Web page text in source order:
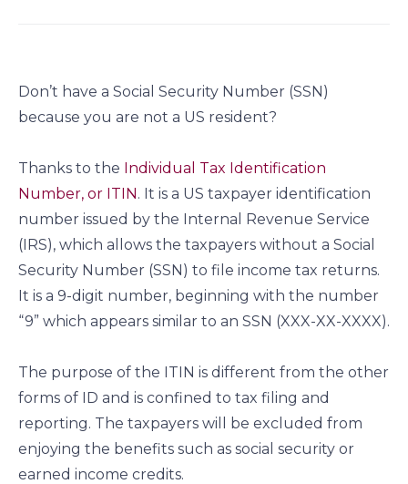
n
f
c
o
k
n
l
n
d
i
n
n
t
t
e
r
n
a
Don’t have a Social Security Number (SSN)
because you are not a US resident?
Thanks to the Individual Tax Identification
Number, or ITIN. It is a US taxpayer identification
number issued by the Internal Revenue Service
(IRS), which allows the taxpayers without a Social
Security Number (SSN) to file income tax returns.
It is a 9-digit number, beginning with the number
“9” which appears similar to an SSN (XXX-XX-XXXX).
The purpose of the ITIN is different from the other
forms of ID and is confined to tax filing and
reporting. The taxpayers will be excluded from
enjoying the benefits such as social security or
earned income credits.